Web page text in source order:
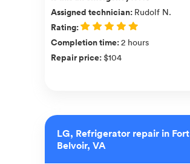
Assigned technician: Rudolf N.
Rating:
Completion time:2 hours
Repair price:$104
LG, Refrigerator repair in Fort
Belvoir, VA